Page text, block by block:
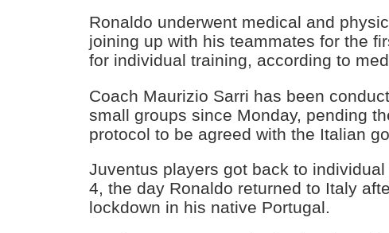
Ronaldo underwent medical and
joining up with his teammates for the
for individual training, according to
Coach Maurizio Sarri has been
small groups since Monday, pending
protocol to be agreed with the Italian
Juventus players got back to
4, the day Ronaldo returned to Italy
lockdown in his native Portugal.